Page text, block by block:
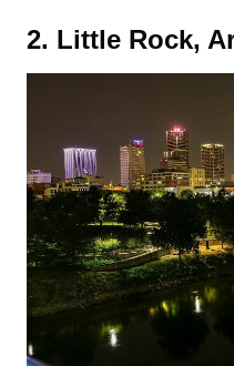
2. Little Rock,